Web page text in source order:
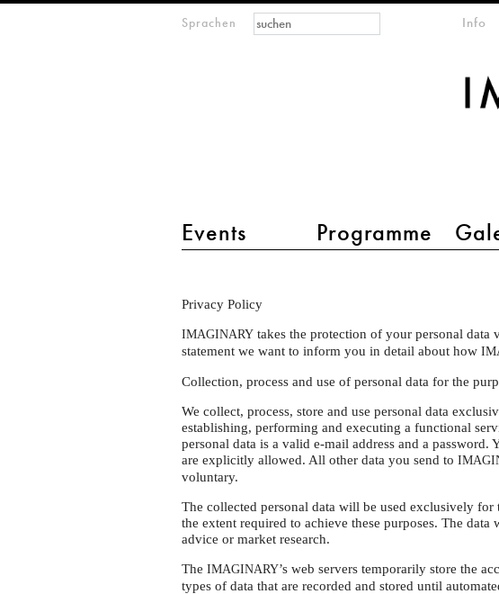
Sprachen
Hauptmenü 2
Events Programme
Info
Suchformular
Suche
Policy
Privacy Policy
IMAGINARY takes the protection of your personal
statement we want to inform you in detail about how
Collection, process and use of personal data for the
We collect, process, store and use personal data
establishing, performing and executing a functional
personal data is a valid e-mail address and a
are explicitly allowed. All other data you send to
voluntary.
The collected personal data will be used exclusively
the extent required to achieve these purposes. The
advice or market research.
The IMAGINARY’s web servers temporarily store the
types of data that are recorded and stored until